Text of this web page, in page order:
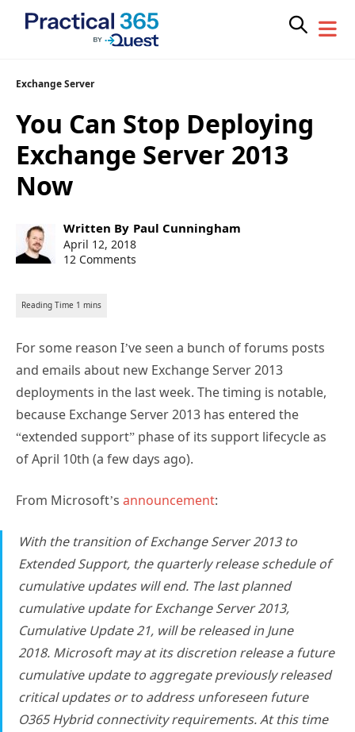
Skip
content
Exchange Server
You Can Stop Deploying
Exchange Server 2013
Now
Post
author:
Written By Paul Cunningham
Post
published:
April 12, 2018
12 Comments
For some reason I’ve seen a bunch of forums posts
and emails about new Exchange Server 2013
deployments in the last week. The timing is notable,
because Exchange Server 2013 has entered the
“extended support” phase of its support lifecycle as
of April 10th (a few days ago).
From Microsoft’s announcement:
With the transition of Exchange Server 2013 to
Extended Support, the quarterly release schedule of
cumulative updates will end. The last planned
cumulative update for Exchange Server 2013,
Cumulative Update 21, will be released in June
2018. Microsoft may at its discretion release a future
cumulative update to aggregate previously released
critical updates or to address unforeseen future
O365 Hybrid connectivity requirements. At this time